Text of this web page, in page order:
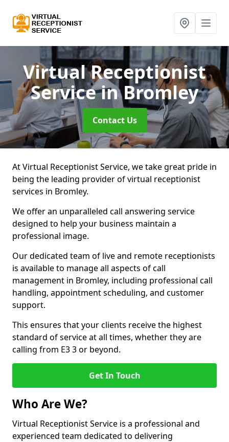
Virtual Receptionist
Servicein Bromley
Contact Us
At Virtual Receptionist Service, we take great pride in
being the leading provider of virtual receptionist
services in Bromley.
We offer an unparalleled call answering service
designed to help your business maintain a
professional image.
Our dedicated team of live and remote receptionists
is available to manage all aspects of call
management in Bromley, including professional call
handling, appointment scheduling, and customer
support.
This ensures that your clients receive the highest
standard of service at all times, whether they are
calling from E3 3 or beyond.
Get In Touch
Who Are We?
Virtual Receptionist Service is a professional and
experienced team dedicated to delivering